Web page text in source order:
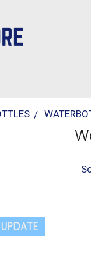
UPDATE